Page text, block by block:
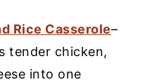
Rice Casserole–
tender chicken,
into one